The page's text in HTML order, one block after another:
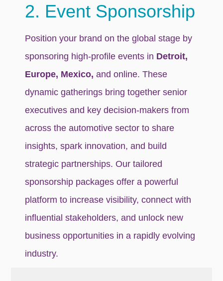
2. Event Sponsorship
Position your brand on the global stage by
sponsoring high-profile events in Detroit,
Europe, Mexico, and online. These
dynamic gatherings bring together senior
executives and key decision-makers from
across the automotive sector to share
insights, spark innovation, and build
strategic partnerships. Our tailored
sponsorship packages offer a powerful
platform to increase visibility, connect with
influential stakeholders, and unlock new
business opportunities in a rapidly evolving
industry.